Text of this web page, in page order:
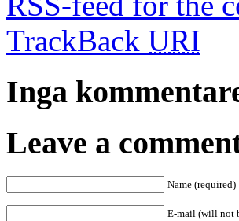
TrackBack URI
Inga
Leave a
Name (required)
E-mail (will not